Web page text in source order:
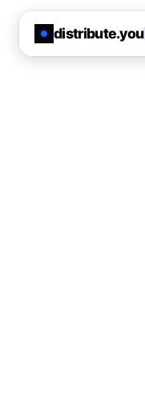
distribute.you